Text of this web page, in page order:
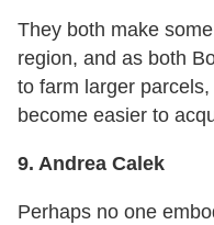
They both make
region, and as both
to farm larger parcels,
become easier to
9. Andrea Calek
Perhaps no one